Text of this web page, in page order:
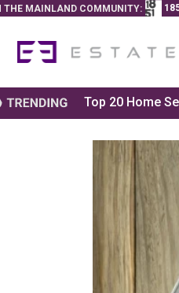
THE MAINLAND COMMUNITY:
Top 20 Home